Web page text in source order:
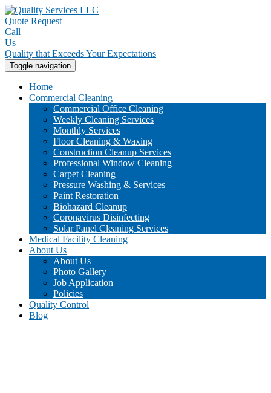
Quote Request
Call
Us
Quality that Exceeds Your Expectations
Toggle navigation
Home
Commercial Cleaning
Commercial Office Cleaning
Weekly Cleaning Services
Monthly Services
Floor Cleaning & Waxing
Construction Cleanup Services
Professional Window Cleaning
Carpet Cleaning
Pressure Washing & Services
Paint Restoration
Biohazard Cleanup
Coronavirus Disinfecting
Solar Panel Cleaning Services
Medical Facility Cleaning
About Us
About Us
Photo Gallery
Job Application
Policies
Quality Control
Blog